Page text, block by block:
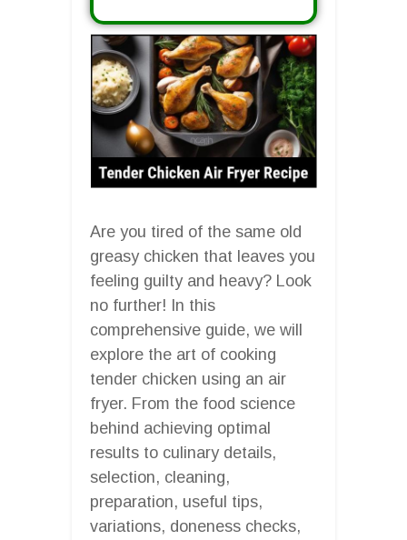
Are you tired of the same old
greasy chicken that leaves you
feeling guilty and heavy? Look
no further! In this
comprehensive guide, we will
explore the art of cooking
tender chicken using an air
fryer. From the food science
behind achieving optimal
results to culinary details,
selection, cleaning,
preparation, useful tips,
variations, doneness checks,